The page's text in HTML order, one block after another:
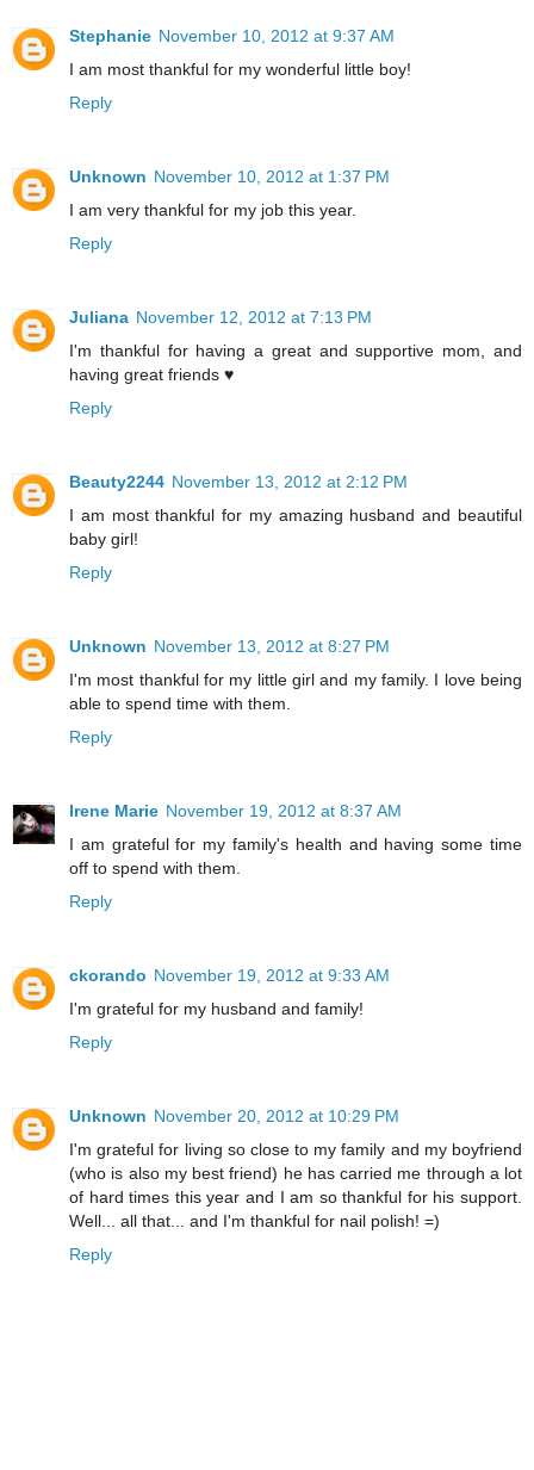
Stephanie November 10, 2012 at 9:37 AM
I am most thankful for my wonderful little boy!
Reply
Unknown November 10, 2012 at 1:37 PM
I am very thankful for my job this year.
Reply
Juliana November 12, 2012 at 7:13 PM
I'm thankful for having a great and supportive mom, and
having great friends ♥
Reply
Beauty2244 November 13, 2012 at 2:12 PM
I am most thankful for my amazing husband and beautiful
baby girl!
Reply
Unknown November 13, 2012 at 8:27 PM
I'm most thankful for my little girl and my family. I love being
able to spend time with them.
Reply
Irene Marie November 19, 2012 at 8:37 AM
I am grateful for my family's health and having some time
off to spend with them.
Reply
ckorando November 19, 2012 at 9:33 AM
I'm grateful for my husband and family!
Reply
Unknown November 20, 2012 at 10:29 PM
I'm grateful for living so close to my family and my boyfriend
(who is also my best friend) he has carried me through a lot
of hard times this year and I am so thankful for his support.
Well... all that... and I'm thankful for nail polish! =)
Reply